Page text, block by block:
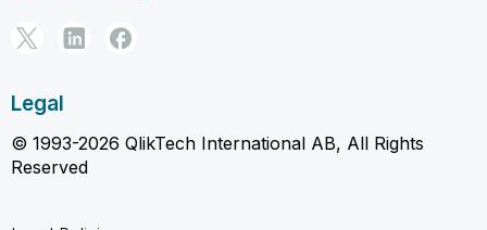
Legal
© 1993-2026 QlikTech International AB, All Rights
Reserved